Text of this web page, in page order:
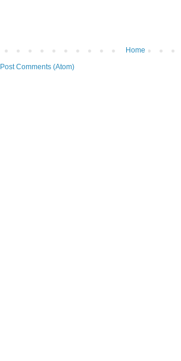
Home
Post Comments (Atom)